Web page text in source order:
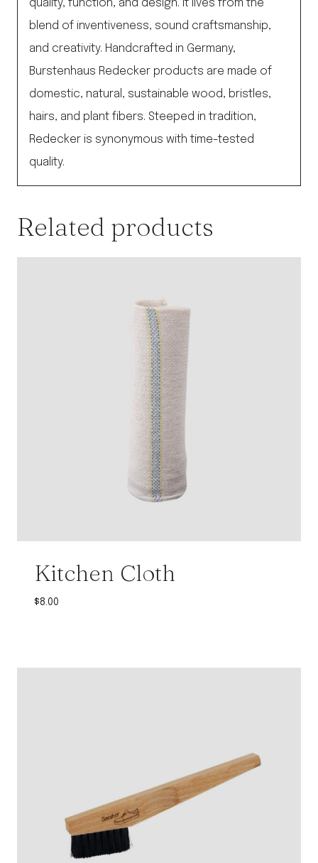
quality, function, and design. It lives from the
blend of inventiveness, sound craftsmanship,
and creativity. Handcrafted in Germany,
Burstenhaus Redecker products are made of
domestic, natural, sustainable wood, bristles,
hairs, and plant fibers. Steeped in tradition,
Redecker is synonymous with time-tested
quality.
Related products
Kitchen Cloth
$8.00